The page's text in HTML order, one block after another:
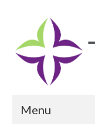
Menu